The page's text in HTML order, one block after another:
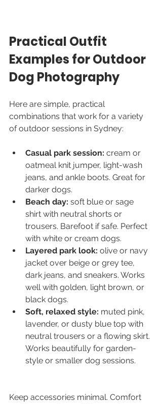
Practical Outfit
Examples for Outdoor
Dog Photography
Here are simple, practical
combinations that work for a variety
of outdoor sessions in Sydney:
Casual park session: cream or
oatmeal knit jumper, light-wash
jeans, and ankle boots. Great for
darker dogs.
Beach day: soft blue or sage
shirt with neutral shorts or
trousers. Barefoot if safe. Perfect
with white or cream dogs.
Layered park look: olive or navy
jacket over beige or grey tee,
dark jeans, and sneakers. Works
well with golden, light brown, or
black dogs.
Soft, relaxed style: muted pink,
lavender, or dusty blue top with
neutral trousers or a flowing skirt.
Works beautifully for garden-
style or smaller dog sessions.
Keep accessories minimal. Comfort